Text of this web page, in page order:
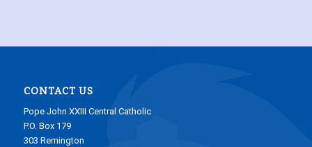
CONTACT US
Pope John XXIII Central Catholic
P.O. Box 179
303 Remington